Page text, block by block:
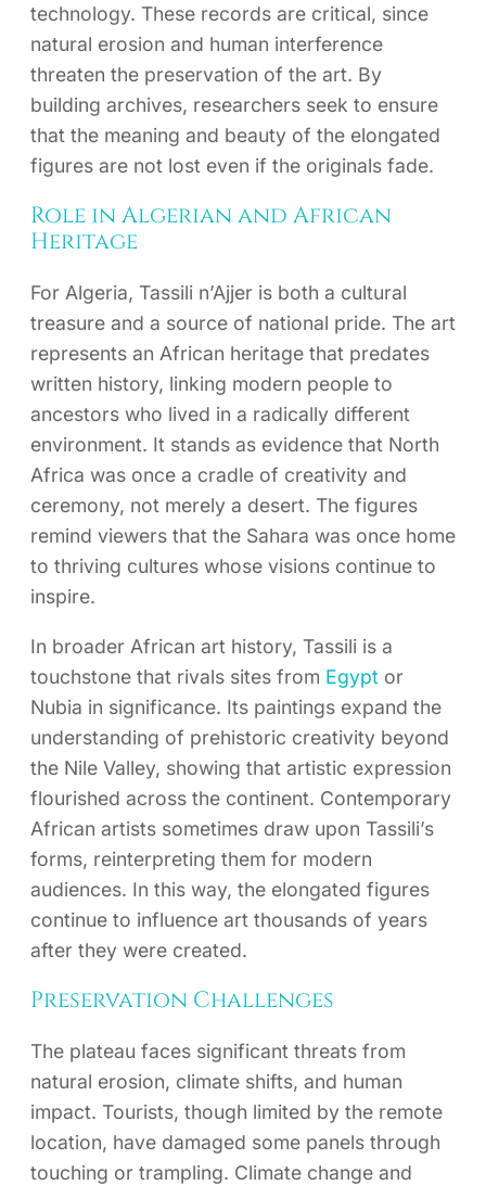
technology. These records are critical, since
natural erosion and human interference
threaten the preservation of the art. By
building archives, researchers seek to ensure
that the meaning and beauty of the elongated
figures are not lost even if the originals fade.
Role in Algerian and African
Heritage
For Algeria, Tassili n’Ajjer is both a cultural
treasure and a source of national pride. The art
represents an African heritage that predates
written history, linking modern people to
ancestors who lived in a radically different
environment. It stands as evidence that North
Africa was once a cradle of creativity and
ceremony, not merely a desert. The figures
remind viewers that the Sahara was once home
to thriving cultures whose visions continue to
inspire.
In broader African art history, Tassili is a
touchstone that rivals sites from Egypt or
Nubia in significance. Its paintings expand the
understanding of prehistoric creativity beyond
the Nile Valley, showing that artistic expression
flourished across the continent. Contemporary
African artists sometimes draw upon Tassili’s
forms, reinterpreting them for modern
audiences. In this way, the elongated figures
continue to influence art thousands of years
after they were created.
Preservation Challenges
The plateau faces significant threats from
natural erosion, climate shifts, and human
impact. Tourists, though limited by the remote
location, have damaged some panels through
touching or trampling. Climate change and